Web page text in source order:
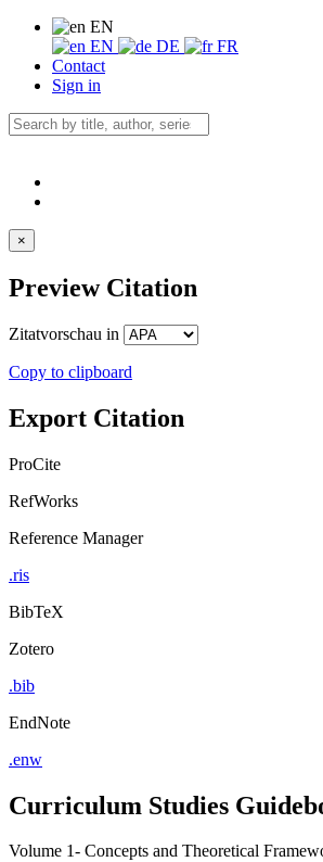
EN
EN
DE
FR
Contact
Sign in
×
Preview Citation
Zitatvorschau in
Copy to clipboard
Export Citation
ProCite
RefWorks
Reference Manager
.ris
BibTeX
Zotero
.bib
EndNote
.enw
Curriculum Studies
Volume 1- Concepts and Theoretical